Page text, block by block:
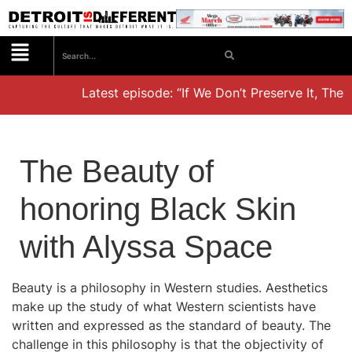
Latest episode: “If We Don’t Preserve It,
The Beauty of
honoring Black Skin
with Alyssa Space
Beauty is a philosophy in Western studies. Aesthetics
make up the study of what Western scientists have
written and expressed as the standard of beauty. The
challenge in this philosophy is that the objectivity of